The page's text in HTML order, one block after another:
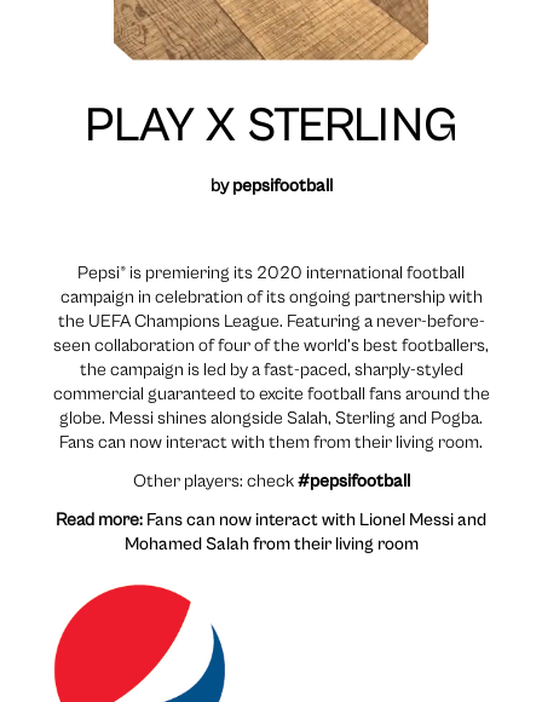
PLAY X STERLING
bypepsifootball
Pepsi® is premiering its 2020 international football
campaign in celebration of its ongoing partnership with
the UEFA Champions League. Featuring a never-before-
seen collaboration of four of the world’s best footballers,
the campaign is led by a fast-paced, sharply-styled
commercial guaranteed to excite football fans around the
globe. Messi shines alongside Salah, Sterling and Pogba.
Fans can now interact with them from their living room.
Other players: check#pepsifootball
Read more: Fans can now interact with Lionel Messi and
Mohamed Salah from their living room